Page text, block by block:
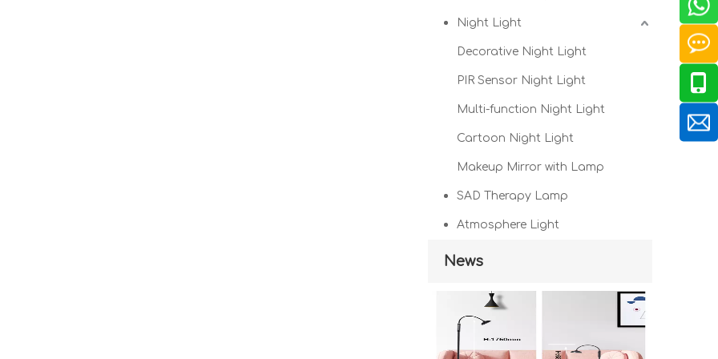
Night Light
Decorative Night Light
PIR Sensor Night Light
Multi-function Night Light
Cartoon Night Light
Makeup Mirror with Lamp
SAD Therapy Lamp
Atmosphere Light
News